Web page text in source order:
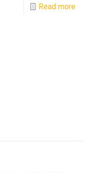
Read more